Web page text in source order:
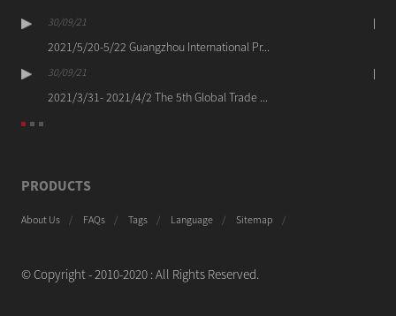
30/09/21
2021/5/20-5/22 Guangzhou International Pr...
30/09/21
2021/3/31- 2021/4/2 The 5th Global Trade ...
PRODUCTS
About Us FAQs Tags Language Sitemap
© Copyright - 2010-2020 : All Rights Reserved.